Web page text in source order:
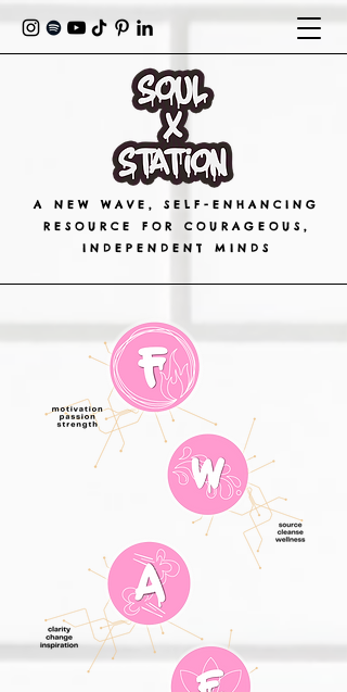
A NEW WAVE, SELF-ENHANCING
RESOURCE FOR COURAGEOUS,
INDEPENDENT MINDS